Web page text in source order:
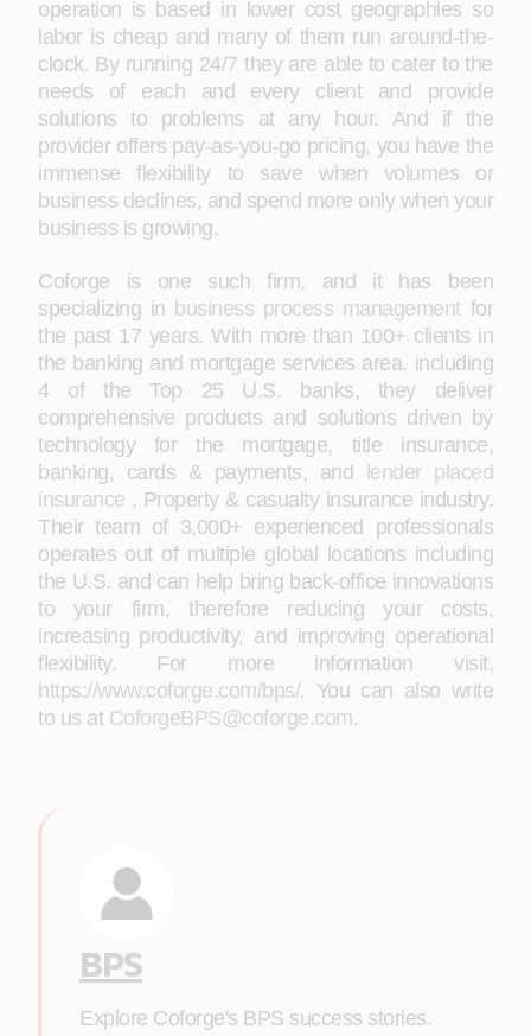
operation is based in lower cost geographies so
labor is cheap and many of them run around-the-
clock. By running 24/7 they are able to cater to the
needs of each and every client and provide
solutions to problems at any hour. And if the
provider offers pay-as-you-go pricing, you have the
immense flexibility to save when volumes or
business declines, and spend more only when your
business is growing.
Coforge is one such firm, and it has been
specializing in business process managementfor
the past 17 years. With more than 100+ clients in
the banking and mortgage services area, including
4 of the Top 25 U.S. banks, they deliver
comprehensive products and solutions driven by
technology for the mortgage, title insurance,
banking, cards & payments, and
lender placed
insurance , Property & casualty insurance industry.
Their team of 3,000+ experienced professionals
operates out of multiple global locations including
the U.S. and can help bring back-office innovations
to your firm, therefore reducing your costs,
increasing productivity, and improving operational
flexibility. For more information visit,
https://www.coforge.com/bps/. You can also write
to us at CoforgeBPS@coforge.com.
BPS
Explore Coforge's BPS success stories.